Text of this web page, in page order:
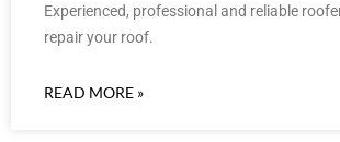
Experienced, professional and reliable
repair your roof.
READ MORE »